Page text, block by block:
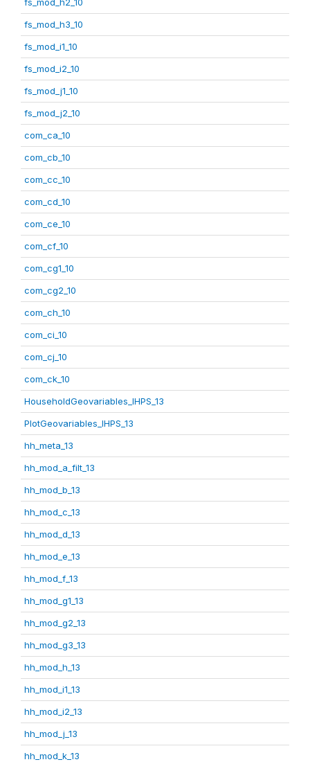
fs_mod_h3_10
fs_mod_i1_10
fs_mod_i2_10
fs_mod_j1_10
fs_mod_j2_10
com_ca_10
com_cb_10
com_cc_10
com_cd_10
com_ce_10
com_cf_10
com_cg1_10
com_cg2_10
com_ch_10
com_ci_10
com_cj_10
com_ck_10
HouseholdGeovariables_IHPS_13
PlotGeovariables_IHPS_13
hh_meta_13
hh_mod_a_filt_13
hh_mod_b_13
hh_mod_c_13
hh_mod_d_13
hh_mod_e_13
hh_mod_f_13
hh_mod_g1_13
hh_mod_g2_13
hh_mod_g3_13
hh_mod_h_13
hh_mod_i1_13
hh_mod_i2_13
hh_mod_j_13
hh_mod_k_13